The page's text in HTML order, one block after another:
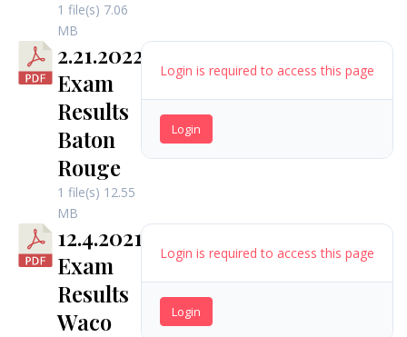
1 file(s) 7.06
MB
2.21.2022
Exam
Results
Baton
Rouge
1 file(s) 12.55
MB
Login is required to access this page
Login
12.4.2021
Exam
Results
Waco
Login is required to access this page
Login